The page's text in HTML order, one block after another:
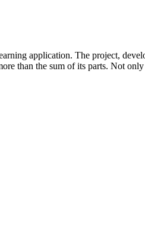
application. The project,
than the sum of its parts. Not